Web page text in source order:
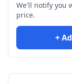
We'll notify you
price.
+